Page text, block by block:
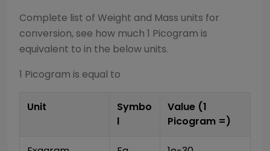
Complete list of Weight and Mass units for
conversion, see how much 1 Picogram is
equivalent to in the below units.
1 Picogram is equal to
Unit
Symbo
l
Value (1
Picogram =)